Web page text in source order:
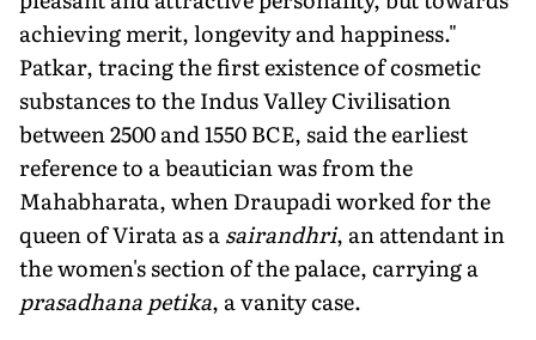
achieving merit, longevity and happiness."
Patkar, tracing the first existence of cosmetic
substances to the Indus Valley Civilisation
between 2500 and 1550 BCE, said the earliest
reference to a beautician was from the
Mahabharata, when Draupadi worked for the
queen of Virata as asairandhri, an attendant in
the women's section of the palace, carrying a
prasadhana petika, a vanity case.